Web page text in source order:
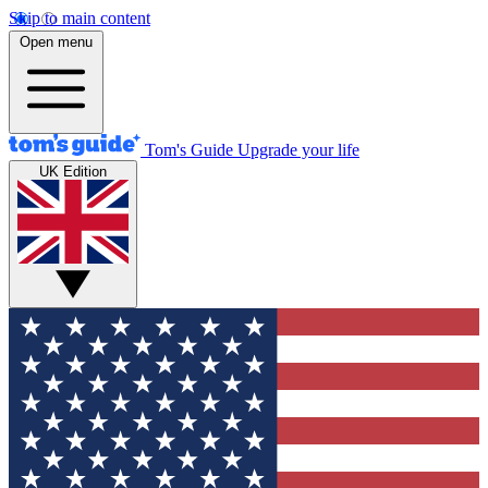
Skip to main content
Open menu
Tom's Guide Upgrade your life
UK Edition